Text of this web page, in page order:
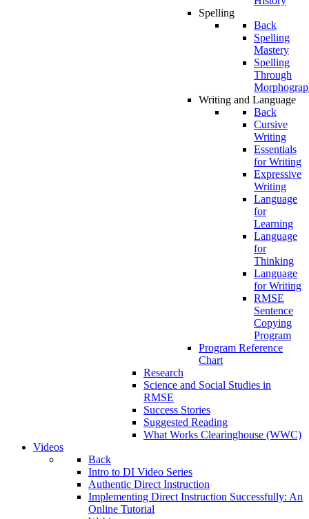
Spelling
Back
Spelling
Mastery
Spelling
Through
Writing and Language
Back
Cursive
Writing
Essentials
for Writing
Expressive
Writing
Language
for
Learning
Language
for
Thinking
Language
for Writing
RMSE
Sentence
Copying
Program
Program Reference
Chart
Research
Science and Social Studies in
RMSE
Success Stories
Suggested Reading
What Works Clearinghouse (WWC)
Videos
Back
Intro to DI Video Series
Authentic Direct Instruction
Implementing Direct Instruction Successfully: An
Online Tutorial